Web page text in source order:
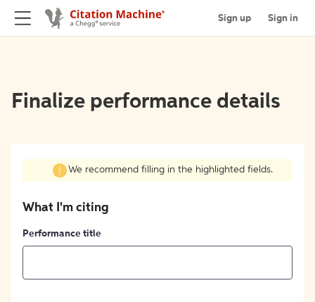
Sign up Sign in
Finalize performance details
We recommend filling in the highlighted fields.
What I'm citing
Performance title